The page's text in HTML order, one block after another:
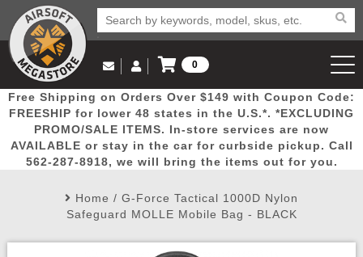
Popular
Picks
Door
Busters
Mega
Deals
New
Arrivals Airsoft
Email Us
(562) 287-8918
Log in to Your Account
Log In
Create Account
My Account My Orders Wish List
0
View Cart
Free Shipping on Orders Over $149 with Coupon Code:
FREESHIP for lower 48 states in the U.S.*. *EXCLUDING
PROMO/SALE ITEMS. In-store services are now
AVAILABLE or stay in the car for curbside pickup. Call
562-287-8918, we will bring the items out for you.
Home / G-Force Tactical 1000D Nylon
Safeguard MOLLE Mobile Bag - BLACK